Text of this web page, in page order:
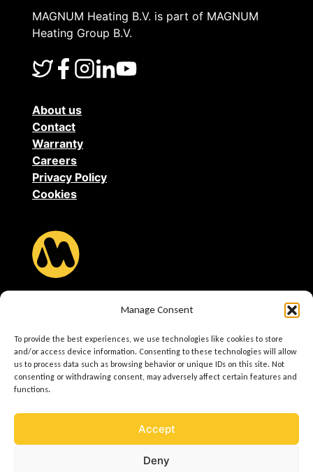
Manage Consent
To provide the best experiences, we use technologies like cookies to store
and/or access device information. Consenting to these technologies will allow
us to process data such as browsing behavior or unique IDs on this site. Not
consenting or withdrawing consent, may adversely affect certain features and
functions.
Accept
Deny
MAGNUM Heating B.V. is part of MAGNUM
Heating Group B.V.
About us
Contact
Warranty
Careers
Privacy Policy
Cookies
MAGNUM Heating B.V.
4691 SM Tholen
T +31(0)166-609300
Einfo@magnumheating.com
VAT Registration Number: 693 9862 63